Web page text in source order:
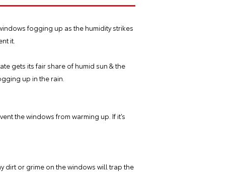
fogging up as the humidity strikes
it.
gets its fair share of humid sun & the
up in the rain.
the windows from warming up. If it’s
dirt or grime on the windows will trap the